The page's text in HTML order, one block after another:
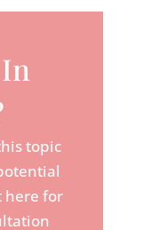
topic
here for